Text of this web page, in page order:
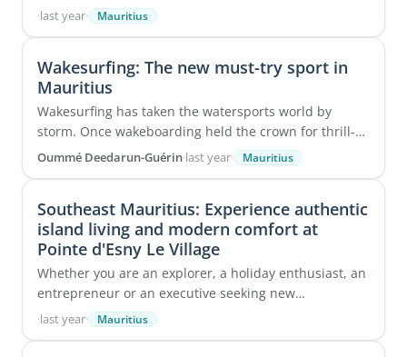
destinations for those seeking excellence in hair ...
·last year· Mauritius
Wakesurfing: The new must-try sport in
Mauritius
Wakesurfing has taken the watersports world by
storm. Once wakeboarding held the crown for thrill-
seekers, but wakesurfing is now stealing the ...
Oummé Deedarun-Guérin·last year· Mauritius
Southeast Mauritius: Experience authentic
island living and modern comfort at
Pointe d'Esny Le Village
Whether you are an explorer, a holiday enthusiast, an
entrepreneur or an executive seeking new
opportunities, you have probably already considered
·last year· Mauritius